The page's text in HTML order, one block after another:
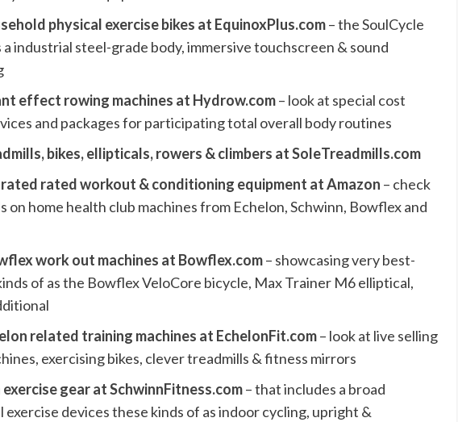
physical exercise bikes at EquinoxPlus.com– the SoulCycle
industrial steel-grade body, immersive touchscreen & sound
effect rowing machines at Hydrow.com– look at special cost
and packages for participating total overall body routines
bikes, ellipticals, rowers & climbers at SoleTreadmills.com
rated rated workout & conditioning equipment at Amazon – check
home health club machines from Echelon, Schwinn, Bowflex and
work out machines at Bowflex.com– showcasing very best-
of as the Bowflex VeloCore bicycle, Max Trainer M6 elliptical,
related training machines at EchelonFit.com– look at live selling
exercising bikes, clever treadmills & fitness mirrors
gear at SchwinnFitness.com– that includes a broad
devices these kinds of as indoor cycling, upright &